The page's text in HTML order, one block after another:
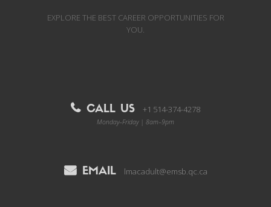
EXPLORE THE BEST CAREER OPPORTUNITIES FOR
YOU.
CALL US +1 514-374-4278
Monday–Friday | 8am–9pm
EMAIL lmacadult@emsb.qc.ca